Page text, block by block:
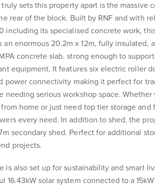
sets this property apart is the massive
rear of the block. Built by RNF and with
including its specialised concrete work,
an enormous 20.2m x 12m, fully insulated,
concrete slab. strong enough to
equipment. It features six electric roller
power connectivity making it perfect for
needing serious workshop space. Whether
from home or just need top tier storage and
every need. In addition to shed, the
secondary shed. Perfect for additional
projects.
is also set up for sustainability and smart
16.43kW solar system connected to a